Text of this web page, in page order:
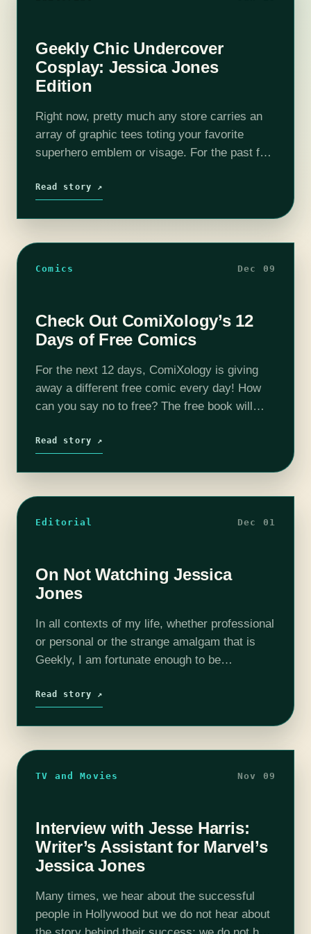
Geekly Chic Undercover
Cosplay: Jessica Jones
Edition
Right now, pretty much any store carries an
array of graphic tees toting your favorite
superhero emblem or visage. For the past few
more popular, leaving all…
Read story ↗
Comics Dec 09
Check Out ComiXology’s 12
Days of Free Comics
For the next 12 days, ComiXology is giving
away a different free comic every day! How
can you say no to free? The free book will
plenty…
Read story ↗
Editorial Dec 01
On Not Watching Jessica
Jones
In all contexts of my life, whether professional
or personal or the strange amalgam that is
Geekly, I am fortunate enough to be
dorkazoids inspire and sustain…
Read story ↗
TV and Movies Nov 09
Interview with Jesse Harris:
Writer’s Assistant for Marvel’s
Jessica Jones
Many times, we hear about the successful
people in Hollywood but we do not hear about